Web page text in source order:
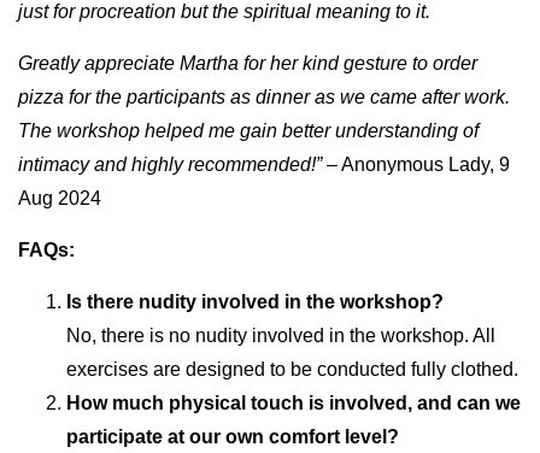
just for procreation but the spiritual meaning to it.
Greatly appreciate Martha for her kind gesture to order
pizza for the participants as dinner as we came after work.
The workshop helped me gain better understanding of
intimacy and highly recommended!”– Anonymous Lady, 9
Aug 2024
FAQs:
Is there nudity involved in the workshop?
No, there is no nudity involved in the workshop. All
exercises are designed to be conducted fully clothed.
How much physical touch is involved, and can we
participate at our own comfort level?